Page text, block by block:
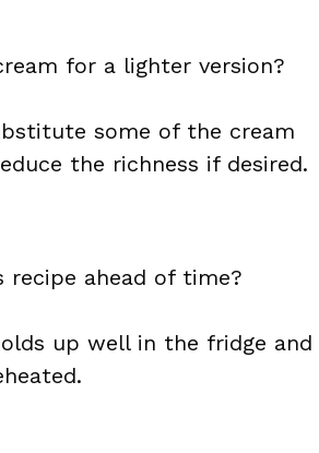
for a lighter version?
some of the cream
the richness if desired.
recipe ahead of time?
up well in the fridge and